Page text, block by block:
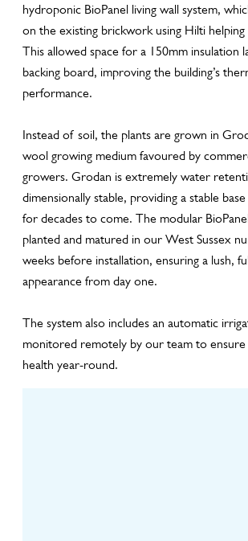
hydroponic BioPanel living wall system,
on the existing brickwork using Hilti helping
This allowed space for a 150mm insulation
backing board, improving the building’s
performance.
Instead of soil, the plants are grown in
wool growing medium favoured by
growers. Grodan is extremely water
dimensionally stable, providing a stable
for decades to come. The modular
planted and matured in our West Sussex
weeks before installation, ensuring a lush,
appearance from day one.
The system also includes an automatic
monitored remotely by our team to ensure
health year-round.